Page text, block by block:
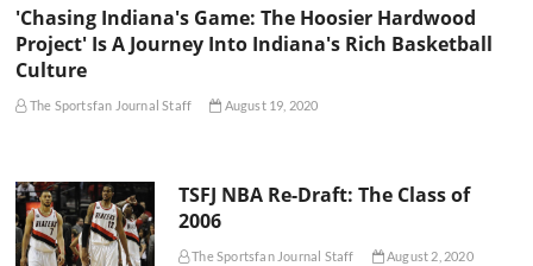
'Chasing Indiana's Game: The Hoosier Hardwood
Project' Is A Journey Into Indiana's Rich Basketball
Culture
The Sportsfan Journal Staff August 19, 2020
TSFJ NBA Re-Draft: The Class of
2006
The Sportsfan Journal Staff August 2, 2020